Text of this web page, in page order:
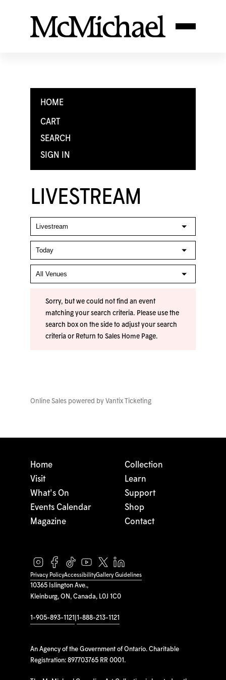
HOME
CART
SEARCH
SIGN IN
LIVESTREAM
Sorry, but we could not find an event
matching your search criteria. Please use the
search box on the side to adjust your search
criteria or Return to Sales Home Page.
Online Sales powered by Vantix Ticketing
10365 Islington Ave.,
Kleinburg, ON, Canada, L0J 1C0
1-905-893-1121 1-888-213-1121
An Agency of the Government of Ontario. Charitable
Registration: 897703765 RR 0001.
Home
Visit
What's On
Events Calendar
Magazine
Collection
Learn
Support
Shop
Contact
Privacy PolicyAccessibilityGallery Guidelines